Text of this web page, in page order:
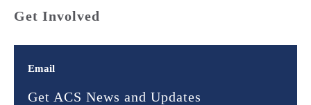
Get Involved
Email
Get ACS News and Updates